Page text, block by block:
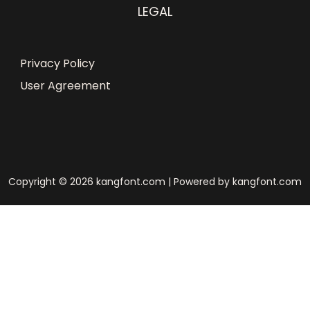
LEGAL
Privacy Policy
User Agreement
Copyright © 2026 kangfont.com | Powered by kangfont.com